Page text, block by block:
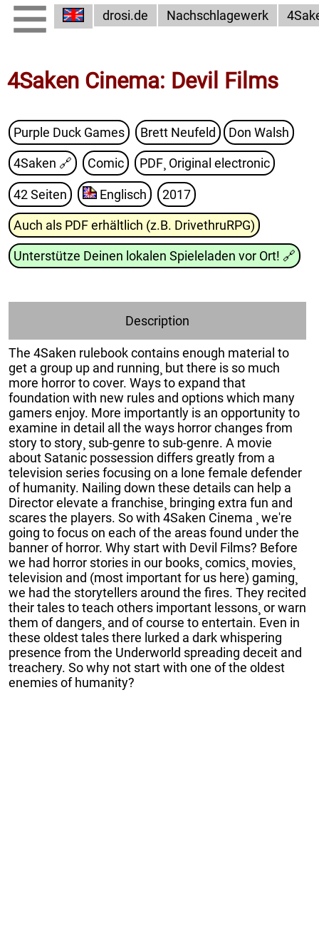
drosi.de Nachschlagewerk
4Saken Cinema: Devil Films
Purple Duck Games Brett Neufeld Don Walsh
4Saken 🔗 Comic PDF¸ Original electronic
42 Seiten Englisch 2017
Auch als PDF erhältlich (z.B. DrivethruRPG)
Unterstütze Deinen lokalen Spieleladen vor Ort! 🔗
Description
The 4Saken rulebook contains enough material to
get a group up and running¸ but there is so much
more horror to cover. Ways to expand that
foundation with new rules and options which many
gamers enjoy. More importantly is an opportunity to
examine in detail all the ways horror changes from
story to story¸ sub-genre to sub-genre. A movie
about Satanic possession differs greatly from a
television series focusing on a lone female defender
of humanity. Nailing down these details can help a
Director elevate a franchise¸ bringing extra fun and
scares the players. So with 4Saken Cinema ¸ we're
going to focus on each of the areas found under the
banner of horror. Why start with Devil Films? Before
we had horror stories in our books¸ comics¸ movies¸
television and (most important for us here) gaming¸
we had the storytellers around the fires. They recited
their tales to teach others important lessons¸ or warn
them of dangers¸ and of course to entertain. Even in
these oldest tales there lurked a dark whispering
presence from the Underworld spreading deceit and
treachery. So why not start with one of the oldest
enemies of humanity?